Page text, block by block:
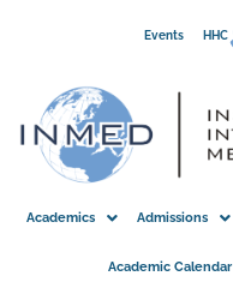
Events HHC
Academics Admissions
Academic Calendar